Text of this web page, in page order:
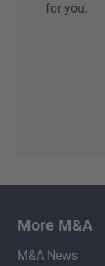
for you.
More M&A
M&A News